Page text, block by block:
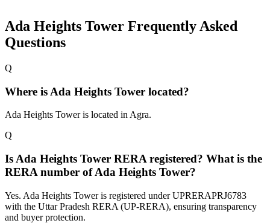
Ada Heights Tower Frequently Asked
Questions
Q
Where is Ada Heights Tower located?
Ada Heights Tower is located in Agra.
Q
Is Ada Heights Tower RERA registered? What is the
RERA number of Ada Heights Tower?
Yes. Ada Heights Tower is registered under UPRERAPRJ6783
with the Uttar Pradesh RERA (UP-RERA), ensuring transparency
and buyer protection.